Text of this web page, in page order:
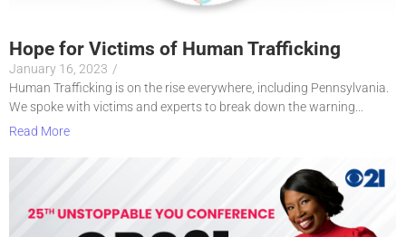
Hope for Victims of Human Trafficking
January 16, 2023 /
Human Trafficking is on the rise everywhere, including Pennsylvania.
We spoke with victims and experts to break down the warning...
Read More